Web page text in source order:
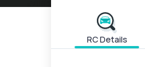
RC Details